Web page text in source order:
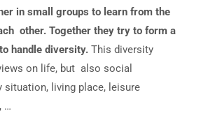
in small groups to learn from the
other. Together they try to form a
handle diversity. This diversity
on life, but also social
situation, living place, leisure
…